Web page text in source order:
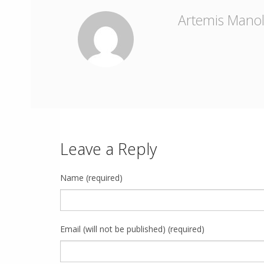
Artemis
Leave a Reply
Name (required)
Email (will not be published) (required)